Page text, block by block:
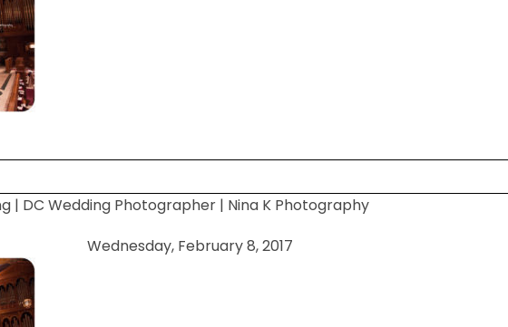
Required fields are marked *
| DC Wedding Photographer | Nina K Photography
Wednesday, February 8, 2017